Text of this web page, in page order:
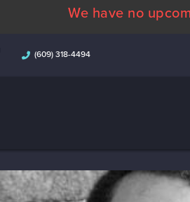
We have no
(609) 318-4494